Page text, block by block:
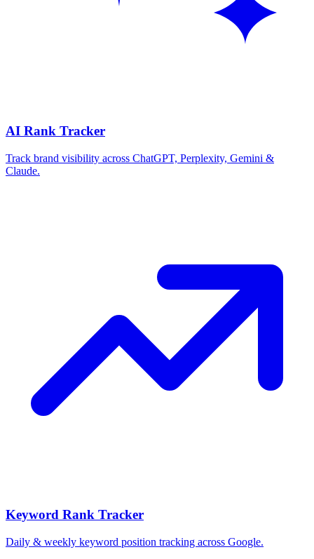
AI Rank Tracker
Track brand visibility across ChatGPT, Perplexity, Gemini &
Claude.
Keyword Rank Tracker
Daily & weekly keyword position tracking across Google.